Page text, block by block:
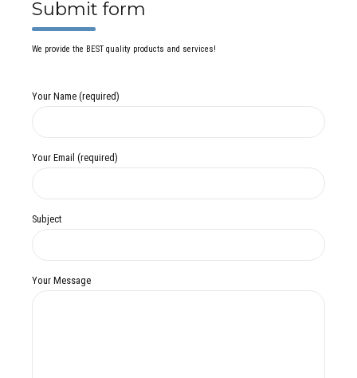
Submit form
We provide the BEST quality products and services!
Your Name (required)
Your Email (required)
Subject
Your Message